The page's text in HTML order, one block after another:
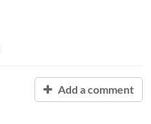
Add a comment